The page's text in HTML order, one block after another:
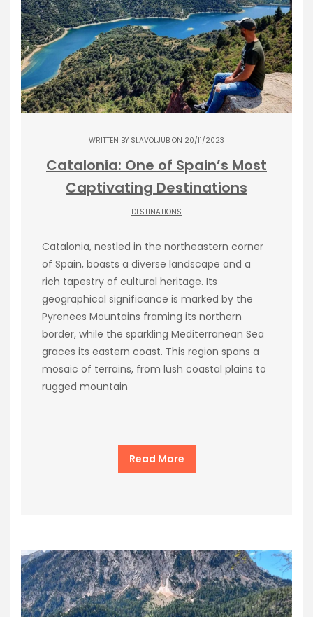
WRITTEN BY SLAVOLJUB ON 20/11/2023
Catalonia: One of Spain’s Most
Captivating Destinations
DESTINATIONS
Catalonia, nestled in the northeastern corner
of Spain, boasts a diverse landscape and a
rich tapestry of cultural heritage. Its
geographical significance is marked by the
Pyrenees Mountains framing its northern
border, while the sparkling Mediterranean Sea
graces its eastern coast. This region spans a
mosaic of terrains, from lush coastal plains to
rugged mountain
Read More